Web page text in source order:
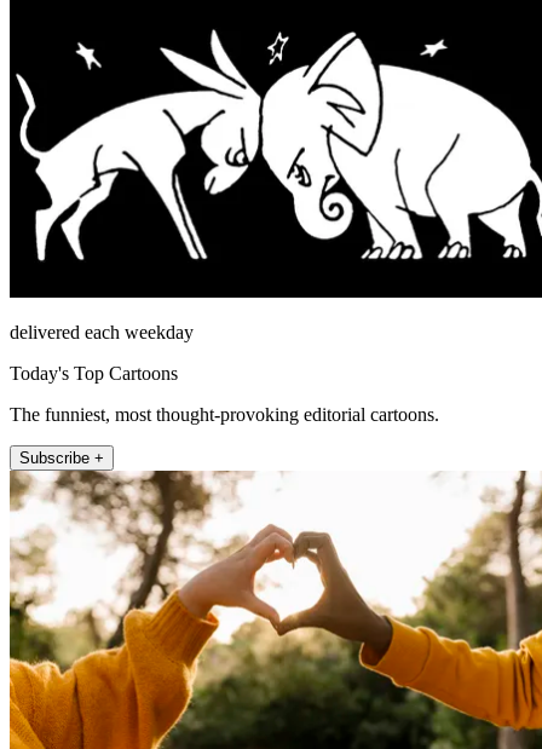
delivered each weekday
Today's Top Cartoons
The funniest, most thought-provoking editorial cartoons.
Subscribe +